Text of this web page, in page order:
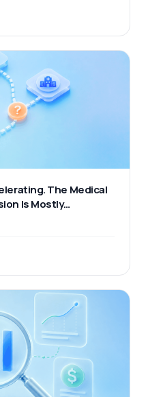
The Medical
Is Mostly